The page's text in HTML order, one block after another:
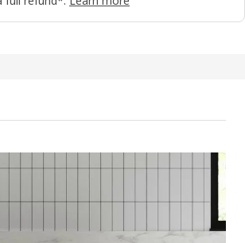
featuring the VOXTORP product name,
cm